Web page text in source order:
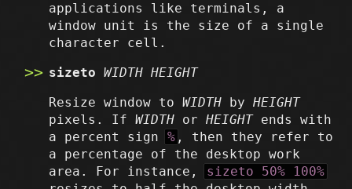
applications like terminals, a
window unit is the size of a single
character cell.
sizeto
WIDTH HEIGHT
Resize window toWIDTH byHEIGHT
pixels. IfWIDTH orHEIGHTends with
a percent sign % , then they refer to
a percentage of the desktop work
area. For instance, sizeto 50% 100%